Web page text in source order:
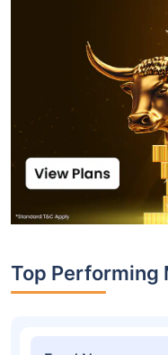
Top Performing